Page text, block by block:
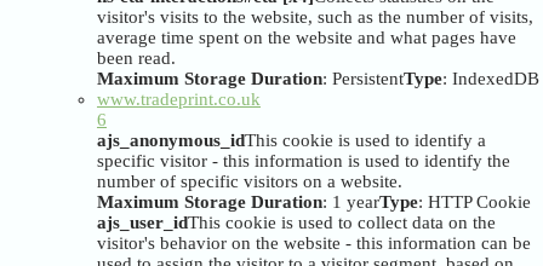
visitor's visits to the website, such as the number of visits,
average time spent on the website and what pages have
been read.
Maximum Storage Duration: PersistentType: IndexedDB
www.tradeprint.co.uk
6
ajs_anonymous_idThis cookie is used to identify a
specific visitor - this information is used to identify the
number of specific visitors on a website.
Maximum Storage Duration: 1 yearType: HTTP Cookie
ajs_user_idThis cookie is used to collect data on the
visitor's behavior on the website - this information can be